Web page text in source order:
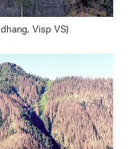
Visp VS)